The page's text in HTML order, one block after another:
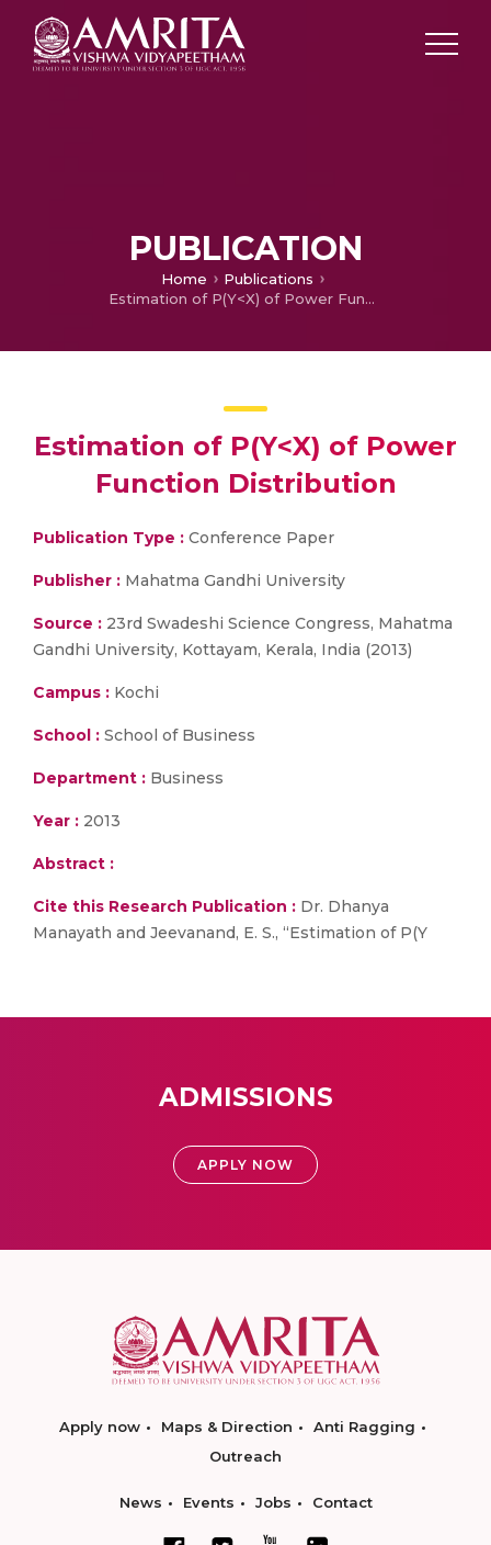
PUBLICATION
Home
Publications
Estimation of P(Y<X) of Power Function Distribution
Estimation of P(Y<X) of Power
Function Distribution
Publication Type : Conference Paper
Publisher : Mahatma Gandhi University
Source : 23rd Swadeshi Science Congress, Mahatma
Gandhi University, Kottayam, Kerala, India (2013)
Campus : Kochi
School : School of Business
Department : Business
Year : 2013
Abstract :
Cite this Research Publication : Dr. Dhanya
Manayath and Jeevanand, E. S., “Estimation of P(Y
ADMISSIONS
APPLY NOW
Apply now Maps & Direction
Anti Ragging
Outreach
News Events Jobs Contact